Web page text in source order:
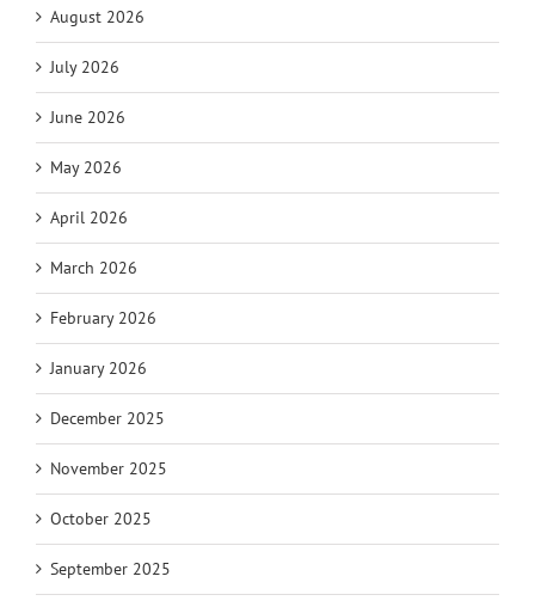
August 2026
July 2026
June 2026
May 2026
April 2026
March 2026
February 2026
January 2026
December 2025
November 2025
October 2025
September 2025